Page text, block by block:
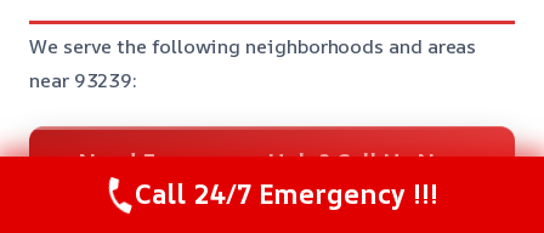
We serve the following neighborhoods and areas
near 93239:
Need Emergency Help? Call Us Now
24/7 Restoration Support
Call 24/7 Emergency !!!